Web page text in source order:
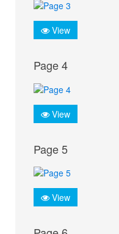
View
Page 4
View
Page 5
View